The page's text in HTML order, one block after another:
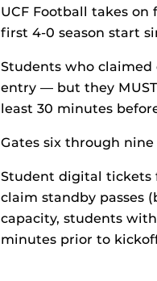
UCF Football takes
first 4-0 season start
Students who
entry — but they
least 30 minutes
Gates six through
Student digital tickets
claim standby passes
capacity, students
minutes prior to